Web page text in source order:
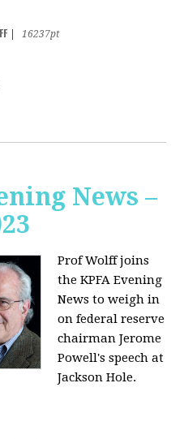
16237pt
News –
Prof Wolff joins
the KPFA Evening
News to weigh in
on federal reserve
chairman Jerome
Powell's speech at
Jackson Hole.